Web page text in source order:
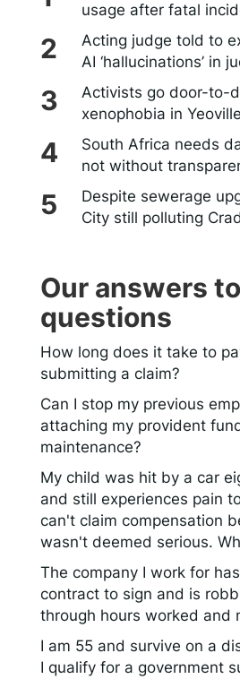
usage after fatal
Acting judge told to
AI ‘hallucinations’ in
Activists go door-to-
xenophobia in Yeoville
South Africa needs
not without
Despite sewerage
City still polluting
Our answers
questions
How long does it take to
submitting a claim?
Can I stop my previous
attaching my provident
maintenance?
My child was hit by a car
and still experiences pain
can't claim compensation
wasn't deemed serious.
The company I work for
contract to sign and is
through hours worked and
I am 55 and survive on a
I qualify for a government